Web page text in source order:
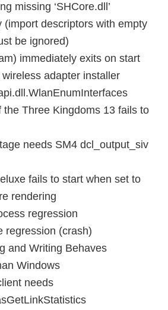
missing ‘SHCore.dll’
(import descriptors with empty
be ignored)
immediately exits on start
adapter installer
the Three Kingdoms 13 fails to
needs SM4 dcl_output_siv
fails to start when set to
rendering
regression
regression (crash)
and Writing Behaves
Windows
needs